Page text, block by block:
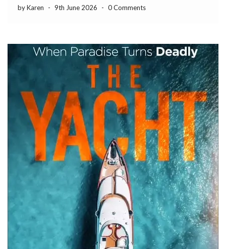
crammed into a single suitcase, […]
by Karen - 9th June 2026 - 0 Comments